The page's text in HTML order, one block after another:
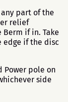
any part of the
relief
if in. Take
if the disc
Power pole on
side